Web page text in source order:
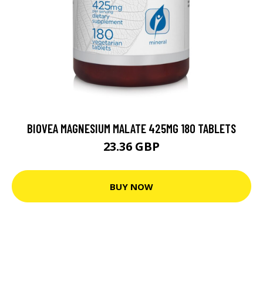
BIOVEA MAGNESIUM MALATE 425MG 180 TABLETS
23.36 GBP
BUY NOW